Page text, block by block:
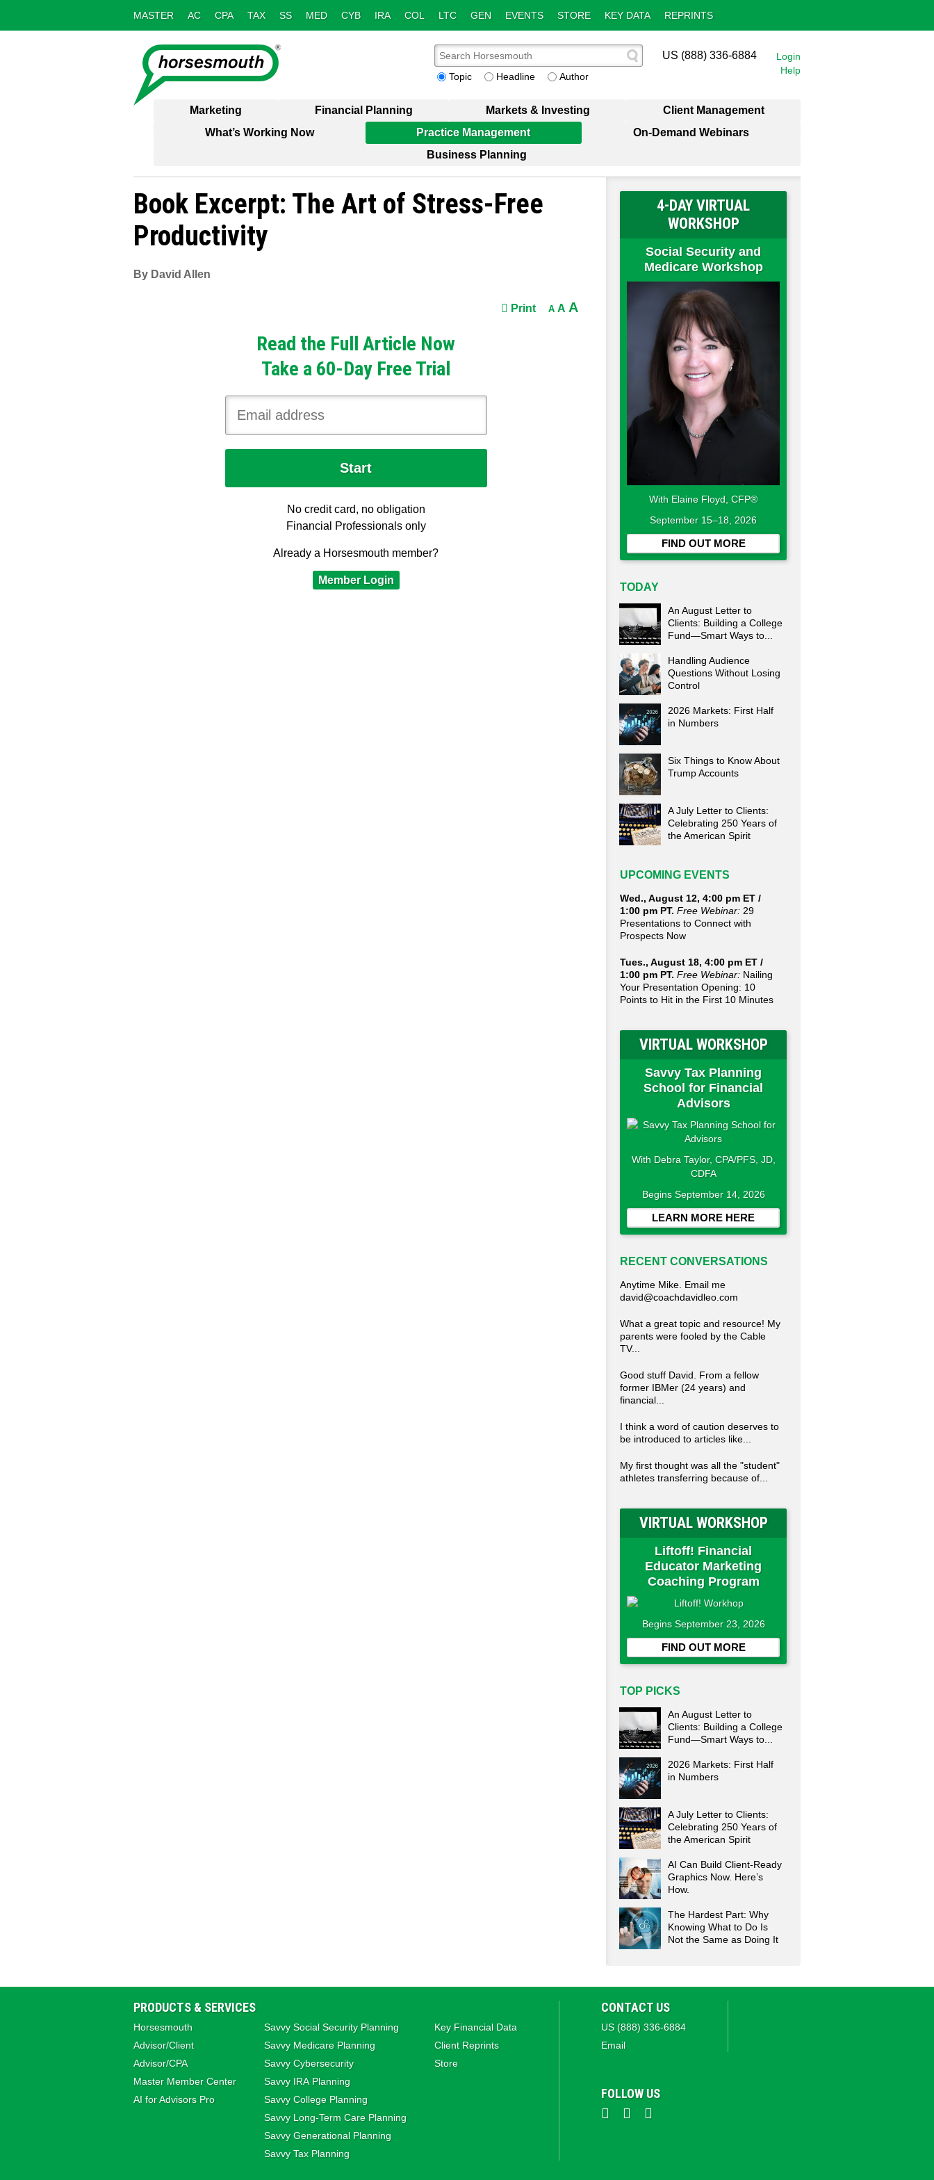
MASTER AC CPA TAX SS MED CYB IRA COL LTC GEN EVENTS STORE KEY DATA REPRINTS
Login
Help
US (888) 336-6884
Topic Headline Author
Marketing Financial Planning Markets & Investing
Client Management
What’s Working Now
Practice Management
On-Demand Webinars
Business Planning
Book Excerpt: The Art of Stress-Free
Productivity
By David Allen
Print A A A
Read the Full Article Now
Take a 60-Day Free Trial
No credit card, no obligation
Financial Professionals only
Already a Horsesmouth member?
Member Login
4-DAY VIRTUAL
WORKSHOP
Social Security and
Medicare Workshop
With Elaine Floyd, CFP®
September 15–18, 2026
FIND OUT MORE
TODAY
An August Letter to
Clients: Building a College
Fund—Smart Ways to...
Handling Audience
Questions Without Losing
Control
2026 Markets: First Half
in Numbers
Six Things to Know About
Trump Accounts
A July Letter to Clients:
Celebrating 250 Years of
the American Spirit
UPCOMING EVENTS
Wed., August 12, 4:00 pm ET /
1:00 pm PT. Free Webinar: 29
Presentations to Connect with
Prospects Now
Tues., August 18, 4:00 pm ET /
1:00 pm PT. Free Webinar: Nailing
Your Presentation Opening: 10
Points to Hit in the First 10 Minutes
VIRTUAL WORKSHOP
Savvy Tax Planning
School for Financial
Advisors
With Debra Taylor, CPA/PFS, JD,
CDFA
Begins September 14, 2026
LEARN MORE HERE
RECENT CONVERSATIONS
Anytime Mike. Email me
david@coachdavidleo.com
What a great topic and resource! My
parents were fooled by the Cable
TV...
Good stuff David. From a fellow
former IBMer (24 years) and
financial...
I think a word of caution deserves to
be introduced to articles like...
My first thought was all the "student"
athletes transferring because of...
VIRTUAL WORKSHOP
Liftoff! Financial
Educator Marketing
Coaching Program
Begins September 23, 2026
FIND OUT MORE
TOP PICKS
An August Letter to
Clients: Building a College
Fund—Smart Ways to...
2026 Markets: First Half
in Numbers
A July Letter to Clients:
Celebrating 250 Years of
the American Spirit
AI Can Build Client-Ready
Graphics Now. Here’s
How.
The Hardest Part: Why
Knowing What to Do Is
Not the Same as Doing It
PRODUCTS & SERVICES
Horsesmouth
Advisor/Client
Advisor/CPA
Master Member Center
AI for Advisors Pro
Savvy Social Security Planning
Savvy Medicare Planning
Savvy Cybersecurity
Savvy IRA Planning
Savvy College Planning
Savvy Long‑Term Care Planning
Savvy Generational Planning
Savvy Tax Planning
Key Financial Data
Client Reprints
Store
CONTACT US
US (888) 336-6884
Email
FOLLOW US